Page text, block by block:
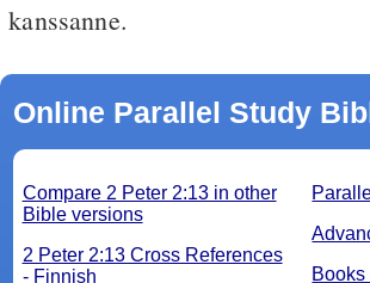
kanssanne.
Online Parallel Study
Compare 2 Peter 2:13 in other
Bible versions
2 Peter 2:13 Cross References
- Finnish